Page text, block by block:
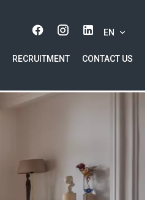
EN
RECRUITMENT CONTACT US